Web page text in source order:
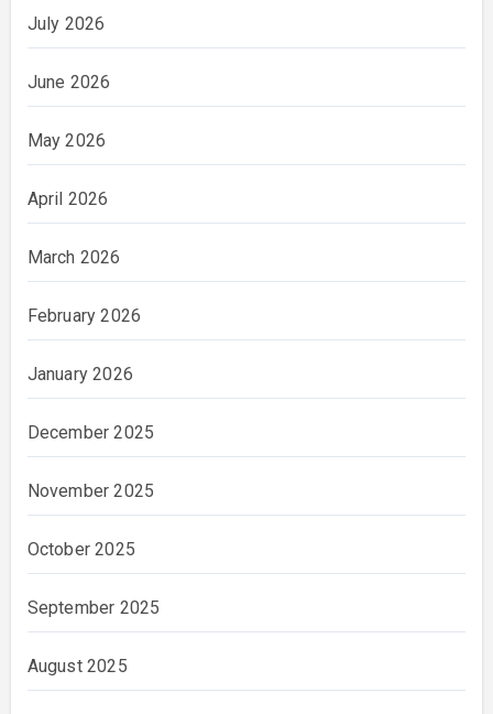
July 2026
June 2026
May 2026
April 2026
March 2026
February 2026
January 2026
December 2025
November 2025
October 2025
September 2025
August 2025